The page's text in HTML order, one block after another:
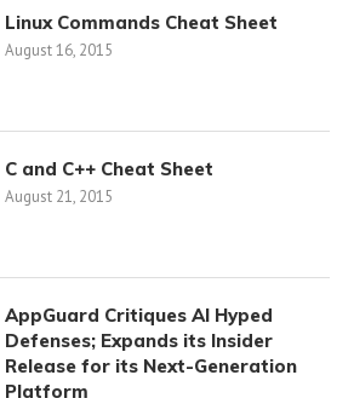
Linux Commands Cheat Sheet
August 16, 2015
C and C++ Cheat Sheet
August 21, 2015
AppGuard Critiques AI Hyped
Defenses; Expands its Insider
Release for its Next-Generation
Platform